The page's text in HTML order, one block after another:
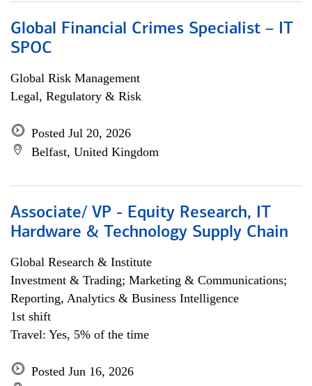
Global Financial Crimes Specialist – IT
SPOC
Global Risk Management
Legal, Regulatory & Risk
Posted Jul 20, 2026
Belfast, United Kingdom
Associate/ VP - Equity Research, IT
Hardware & Technology Supply Chain
Global Research & Institute
Investment & Trading; Marketing & Communications;
Reporting, Analytics & Business Intelligence
1st shift
Travel: Yes, 5% of the time
Posted Jun 16, 2026